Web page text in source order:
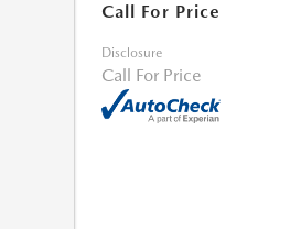
Call For Price
Disclosure
Call For Price